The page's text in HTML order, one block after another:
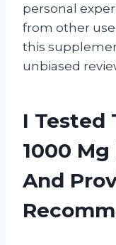
personal
from other
this
unbiased
I Tested
1000
And